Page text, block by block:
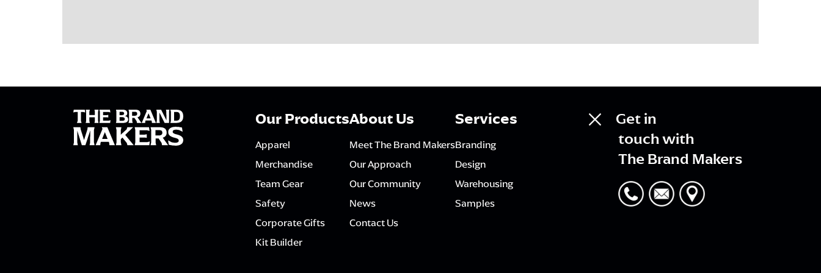
Our Products
Apparel
Merchandise
Team Gear
Safety
Corporate Gifts
Kit Builder
About Us
Meet The Brand Makers
Our Approach
Our Community
News
Contact Us
Services
Branding
Design
Warehousing
Samples
Get in
touch with
The Brand Makers